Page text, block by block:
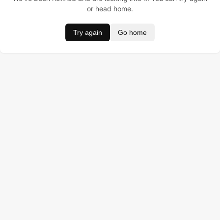
or head home.
Try again Go home